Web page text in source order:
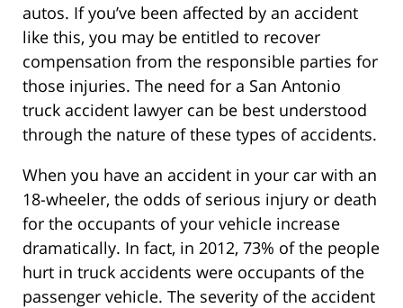
autos. If you’ve been affected by an accident
like this, you may be entitled to recover
compensation from the responsible parties for
those injuries. The need for a San Antonio
truck accident lawyer can be best understood
through the nature of these types of accidents.
When you have an accident in your car with an
18-wheeler, the odds of serious injury or death
for the occupants of your vehicle increase
dramatically. In fact, in 2012, 73% of the people
hurt in truck accidents were occupants of the
passenger vehicle. The severity of the accident